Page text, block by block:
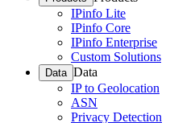
IPinfo Lite
IPinfo Core
IPinfo Enterprise
Custom Solutions
Data Data
IP to Geolocation
ASN
Privacy Detection